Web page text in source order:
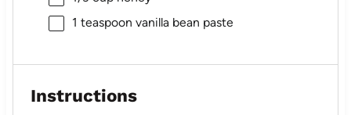
1 teaspoon vanilla bean paste
Instructions